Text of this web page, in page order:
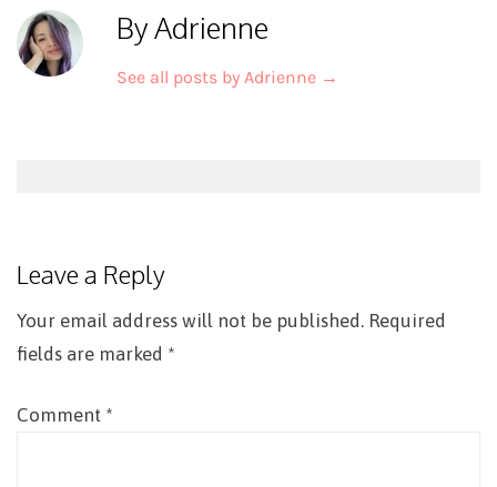
By Adrienne
See all posts by Adrienne →
Leave a Reply
Your email address will not be published. Required
fields are marked *
Comment *